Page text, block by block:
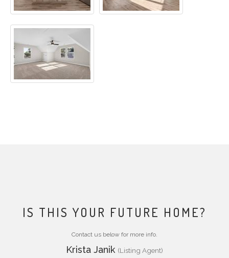
IS THIS YOUR FUTURE HOME?
Contact us below for more info.
Krista Janik (Listing Agent)